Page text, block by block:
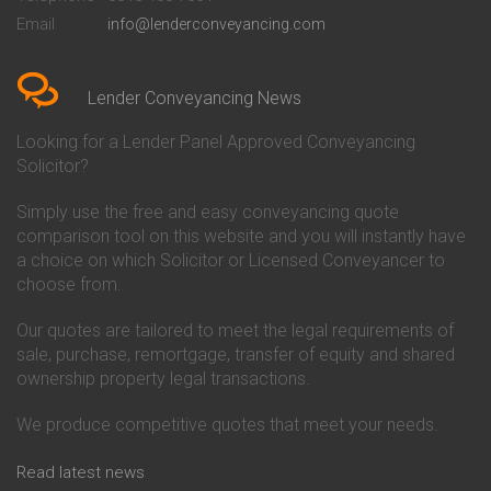
Conveyancing Quote in Bedford
Conveyancing Quote in
Conveyancing Quote in Beverley
Conveyancing Quote in Bicester
Birkenhead
Conveyancing Quote in
Conveyancing Quote in Bolton
Conveyancing Quote in
Bournemouth
Conveyancing Quote in Brackley
Conveyancing Quote in Brentford
Conveyancing Quote in
Bridgwater
Bridlington
Conveyancing Quote in
Conveyancing
Conveyancing
Co-Operative Bank Conveyancing
Danske Bank Conveyancing
Darlington Building Society
Conveyancing
Conveyancing
Ecology Building Society
Conveyancing
Conveyancing
Email
info@lenderconveyancing.com
Lender Conveyancing News
Looking for a Lender Panel Approved Conveyancing
Solicitor?
Simply use the free and easy conveyancing quote
comparison tool on this website and you will instantly have
a choice on which Solicitor or Licensed Conveyancer to
choose from.
Our quotes are tailored to meet the legal requirements of
sale, purchase, remortgage, transfer of equity and shared
ownership property legal transactions.
We produce competitive quotes that meet your needs.
Read latest news